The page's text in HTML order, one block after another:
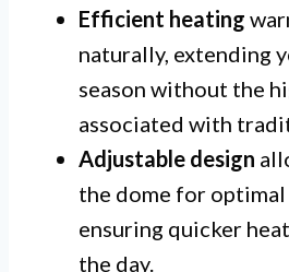
Efficient heating
naturally, extending
season without the
associated with
Adjustable design
the dome for optimal
ensuring quicker
the day.